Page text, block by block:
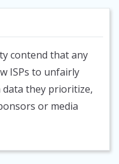
contend that any
ISPs to unfairly
they prioritize,
or media